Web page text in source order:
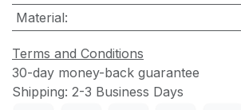
Material:
Terms and Conditions
30-day money-back guarantee
Shipping: 2-3 Business Days